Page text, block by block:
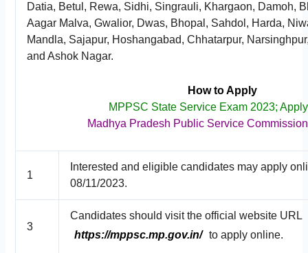
Datia, Betul, Rewa, Sidhi, Singrauli, Khargaon, Damoh,
Aagar Malva, Gwalior, Dwas, Bhopal, Sahdol, Harda,
Mandla, Sajapur, Hoshangabad, Chhatarpur,
and Ashok Nagar.
How to Apply
MPPSC State Service Exam 2023;
Madhya Pradesh Public Service
1
Interested and eligible candidates may apply
08/11/2023.
3
Candidates should visit the official website URL
https://mppsc.mp.gov.in/ to apply online.